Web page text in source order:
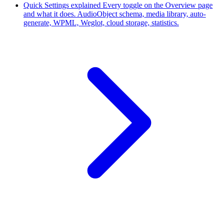
Quick Settings explained Every toggle on the Overview page
and what it does. AudioObject schema, media library, auto-
generate, WPML, Weglot, cloud storage, statistics.